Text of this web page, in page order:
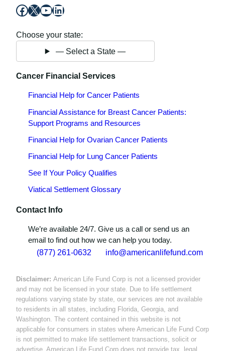
Facebook X YouTube LinkedIn
Choose your state:
— Select a State —
Cancer Financial Services
Financial Help for Cancer Patients
Financial Assistance for Breast Cancer Patients:
Support Programs and Resources
Financial Help for Ovarian Cancer Patients
Financial Help for Lung Cancer Patients
See If Your Policy Qualifies
Viatical Settlement Glossary
Contact Info
We’re available 24/7. Give us a call or send us an
email to find out how we can help you today.
(877) 261-0632 info@americanlifefund.com
Disclaimer: American Life Fund Corp is not a licensed provider
and may not be licensed in your state. Due to life settlement
regulations varying state by state, our services are not available
to residents in all states, including Florida, Georgia, and
Washington. The content contained in this website is not
applicable for consumers in states where American Life Fund Corp
is not permitted to make life settlement transactions, solicit or
advertise. American Life Fund Corp does not provide tax, legal,